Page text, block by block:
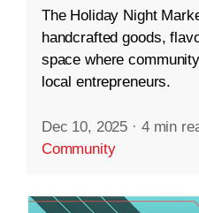
The Holiday Night
handcrafted goods,
space where
local entrepreneurs.
Dec 10, 2025 · 4 min
Community